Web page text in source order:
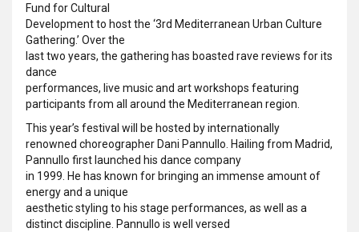
Fund for Cultural
Development to host the ‘3rd Mediterranean Urban Culture
Gathering.’ Over the
last two years, the gathering has boasted rave reviews for its
dance
performances, live music and art workshops featuring
participants from all around the Mediterranean region.
This year’s festival will be hosted by internationally
renowned choreographer Dani Pannullo. Hailing from Madrid,
Pannullo first launched his dance company
in 1999. He has known for bringing an immense amount of
energy and a unique
aesthetic styling to his stage performances, as well as a
distinct discipline. Pannullo is well versed